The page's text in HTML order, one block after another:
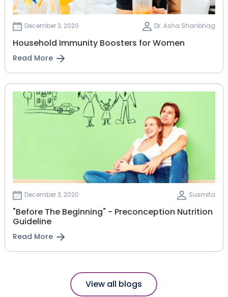
December 3, 2020 Dr. Asha Shanbhag
Household Immunity Boosters for Women
Read More
December 3, 2020 Susmita
"Before The Beginning" - Preconception Nutrition
Guideline
Read More
View all blogs